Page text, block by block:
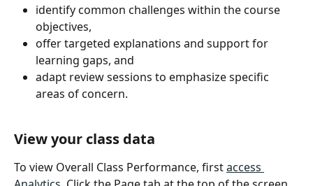
identify common challenges within the course
objectives,
offer targeted explanations and support for
learning gaps, and
adapt review sessions to emphasize specific
areas of concern.
View your class data
To view Overall Class Performance, first access